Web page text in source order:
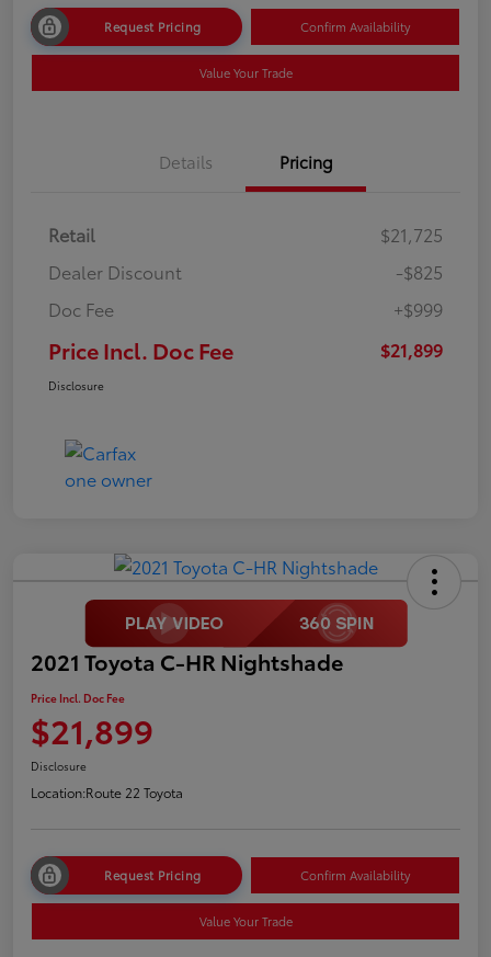
Request Pricing Confirm Availability
Value Your Trade
Details Pricing
Retail
$21,725
Dealer Discount
-$825
Doc Fee
+$999
Price Incl. Doc Fee $21,899
Disclosure
2021 Toyota C-HR Nightshade
Price Incl. Doc Fee
$21,899
Disclosure
Location:Route 22 Toyota
Request Pricing Confirm Availability
Value Your Trade